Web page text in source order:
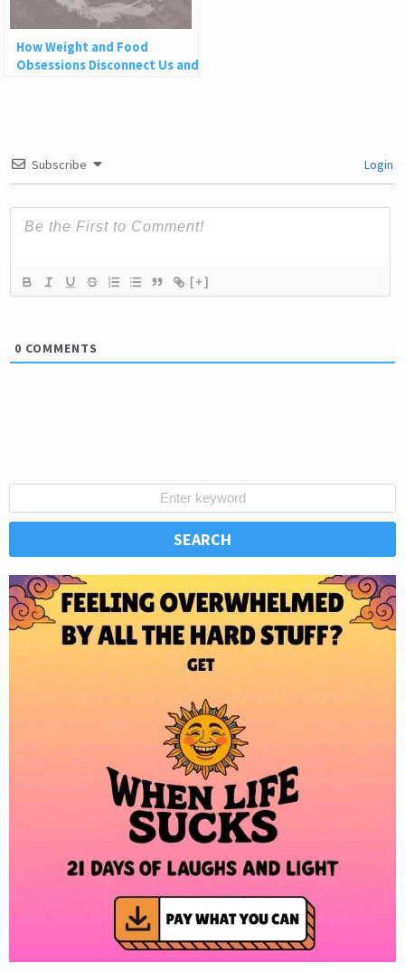
How Weight and Food
Obsessions Disconnect Us and
Subscribe Login
[+]
0 COMMENTS